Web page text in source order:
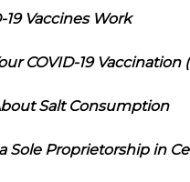
19 Vaccines Work
COVID-19 Vaccination
Salt Consumption
Sole Proprietorship in